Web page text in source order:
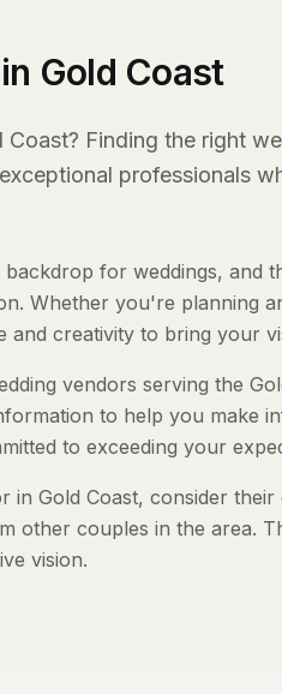
Gold Coast
Coast? Finding the right
professionals
for weddings, and
Whether you're planning
and creativity to bring your
vendors serving the
to help you make
to exceeding your
in Gold Coast, consider
other couples in the area.
vision.